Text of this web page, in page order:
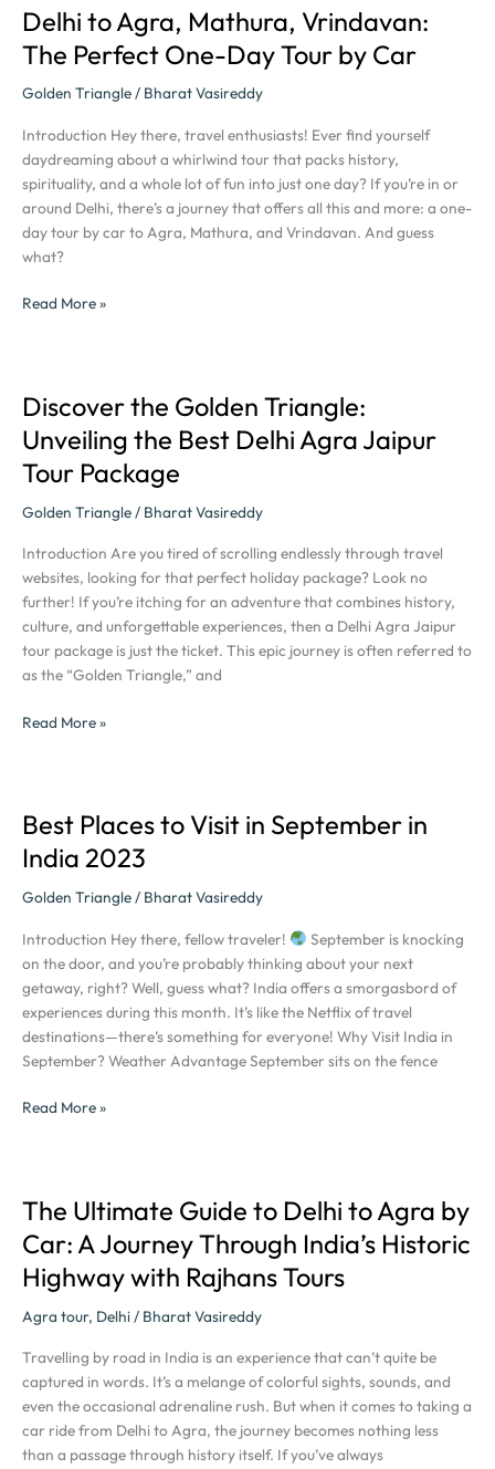
Delhi to Agra, Mathura, Vrindavan:
The Perfect One-Day Tour by Car
Golden Triangle/ Bharat Vasireddy
Introduction Hey there, travel enthusiasts! Ever find yourself
daydreaming about a whirlwind tour that packs history,
spirituality, and a whole lot of fun into just one day? If you’re in or
around Delhi, there’s a journey that offers all this and more: a one-
day tour by car to Agra, Mathura, and Vrindavan. And guess
what?
Delhi
Agra,
Mathura,
The
Perfect
One-
Day
Tour
by
Read More »
Discover the Golden Triangle:
Unveiling the Best Delhi Agra Jaipur
Tour Package
Golden Triangle/ Bharat Vasireddy
Introduction Are you tired of scrolling endlessly through travel
websites, looking for that perfect holiday package? Look no
further! If you’re itching for an adventure that combines history,
culture, and unforgettable experiences, then a Delhi Agra Jaipur
tour package is just the ticket. This epic journey is often referred to
as the “Golden Triangle,” and
Discover
Golden
Triangle:
the
Best
Delhi
Agra
Jaipur
Tour
Package
Read More »
Best Places to Visit in September in
India 2023
Golden Triangle/ Bharat Vasireddy
Introduction Hey there, fellow traveler!
September is knocking
on the door, and you’re probably thinking about your next
getaway, right? Well, guess what? India offers a smorgasbord of
experiences during this month. It’s like the Netflix of travel
destinations—there’s something for everyone! Why Visit India in
September? Weather Advantage September sits on the fence
Best
to
Visit
September
in
India
2023
Read More »
The Ultimate Guide to Delhi to Agra by
Car: A Journey Through India’s Historic
Highway with Rajhans Tours
Agra tour, Delhi/ Bharat Vasireddy
Travelling by road in India is an experience that can’t quite be
captured in words. It’s a melange of colorful sights, sounds, and
even the occasional adrenaline rush. But when it comes to taking a
car ride from Delhi to Agra, the journey becomes nothing less
than a passage through history itself. If you’ve always
The
Guide
to
to
Agra
by
Car:
A
Journey